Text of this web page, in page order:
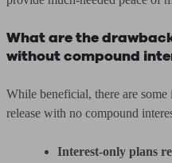
What are the
without compound
While beneficial, there are
release with no compound
Interest-only plans